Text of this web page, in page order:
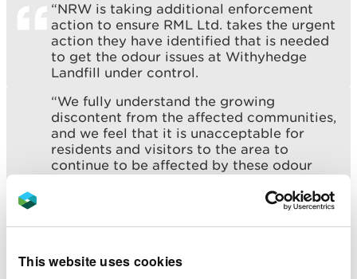
This website uses cookies
“NRW is taking additional enforcement
action to ensure RML Ltd. takes the urgent
action they have identified that is needed
to get the odour issues at Withyhedge
Landfill under control.
“We fully understand the growing
discontent from the affected communities,
and we feel that it is unacceptable for
residents and visitors to the area to
continue to be affected by these odour
“We want to reassure everyone that we
are committed to ensuring RML Ltd.
and that they work quickly to bring this